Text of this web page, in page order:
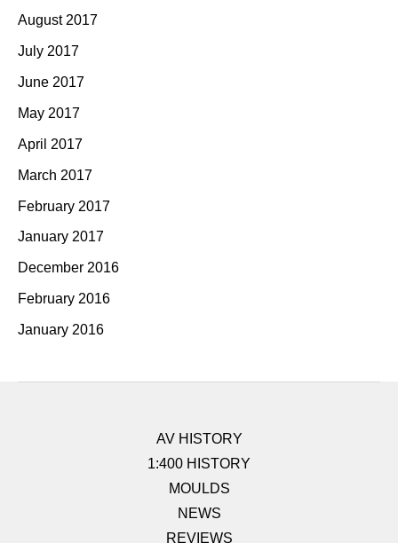
August 2017
July 2017
June 2017
May 2017
April 2017
March 2017
February 2017
January 2017
December 2016
February 2016
January 2016
AV HISTORY
1:400 HISTORY
MOULDS
NEWS
REVIEWS